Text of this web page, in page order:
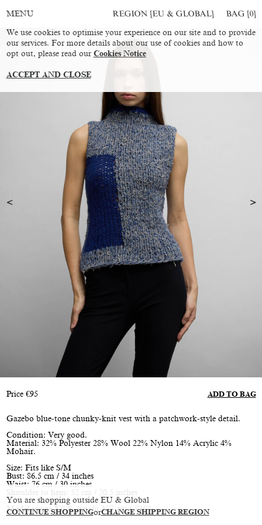
You are shopping outside EU & Global
CONTINUE SHOPPINGorCHANGE SHIPPING REGION
MENU REGION [EU & GLOBAL] BAG [0]
Price €95 ADD TO BAG
Gazebo blue-tone chunky-knit vest with a patchwork-style detail.
Condition: Very good.
Material: 32% Polyester 28% Wool 22% Nylon 14% Acrylic 4%
Mohair.
Size: Fits like S/M
Bust: 86.5 cm / 34 inches
Waist: 76 cm / 30 inches
Shoulder to hem: 52 cm / 20.5 inches
Model is size XS/S, height 177 cm / 5'10"
We use cookies to optimise your experience on our site and to provide
our services. For more details about our use of cookies and how to
opt out, please read our Cookies Notice
ACCEPT AND CLOSE